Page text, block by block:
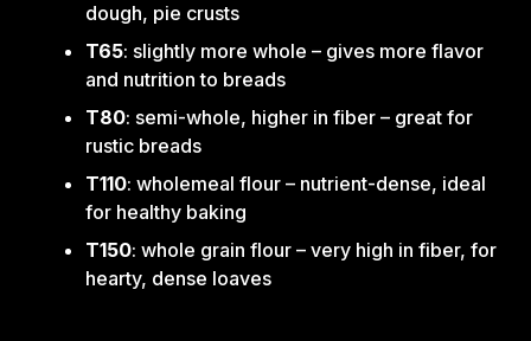
dough, pie crusts
T65: slightly more whole – gives more flavor
and nutrition to breads
T80: semi-whole, higher in fiber – great for
rustic breads
T110: wholemeal flour – nutrient-dense, ideal
for healthy baking
T150: whole grain flour – very high in fiber, for
hearty, dense loaves